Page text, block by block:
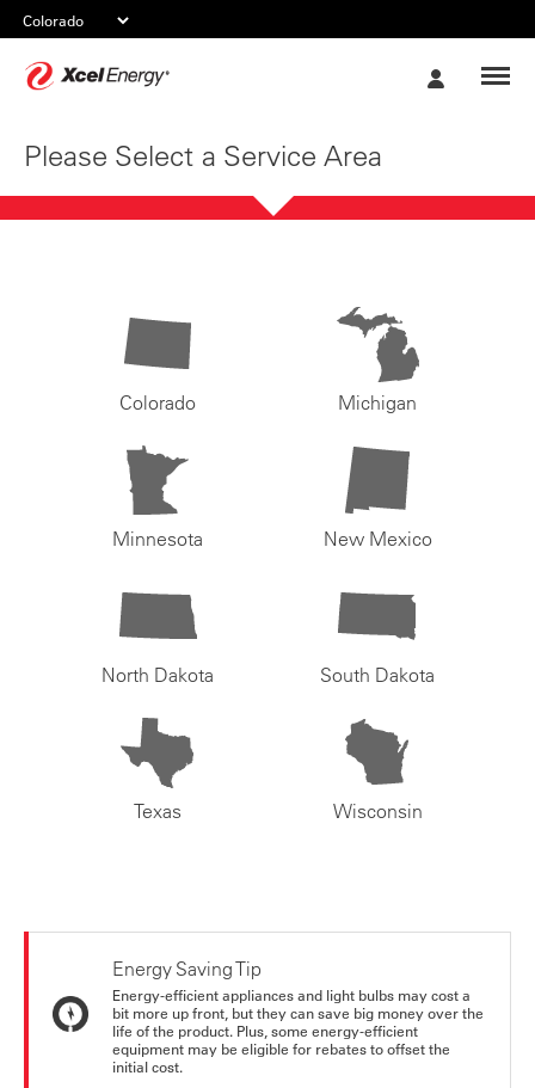
Please Select a Service Area
Colorado Michigan
Minnesota New Mexico
North Dakota South Dakota
Texas Wisconsin
Energy Saving Tip
Energy-efficient appliances and light bulbs may cost a
bit more up front, but they can save big money over the
life of the product. Plus, some energy-efficient
equipment may be eligible for rebates to offset the
initial cost.